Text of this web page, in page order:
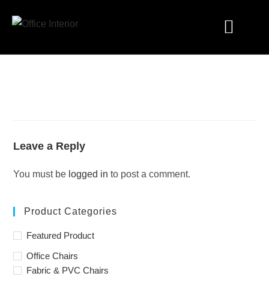
Leave a Reply
You must be logged in to post a comment.
Product Categories
Featured Product
Office Chairs
Fabric & PVC Chairs